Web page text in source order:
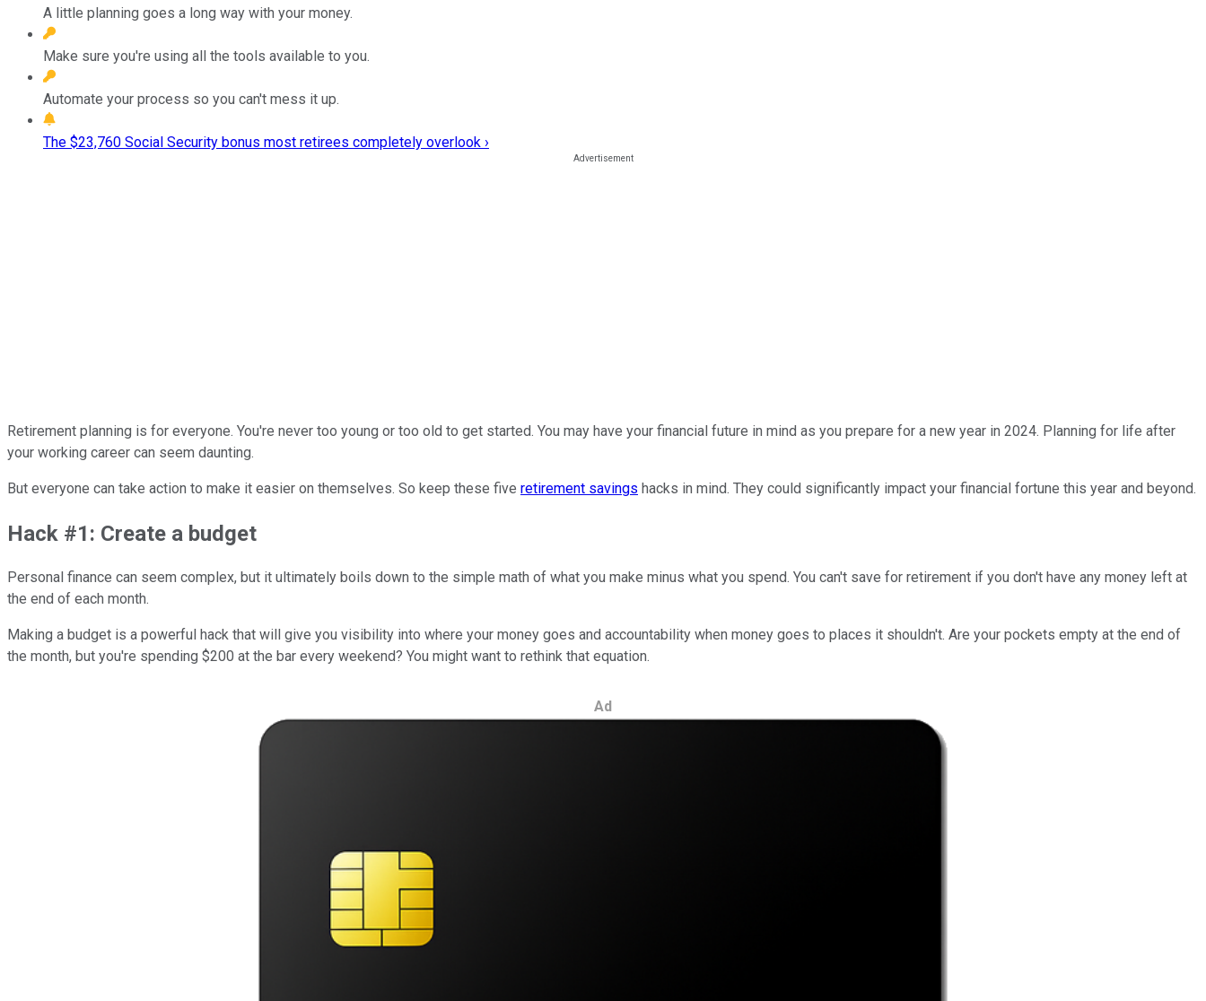
A little planning goes a long way with your money.
Make sure you're using all the tools available to you.
Automate your process so you can't mess it up.
The $23,760 Social Security bonus most retirees completely overlook ›
Retirement planning is for everyone. You're never too young or too old to get started. You may have your financial future in mind as you prepare for a new year in 2024. Planning for life after
your working career can seem daunting.
But everyone can take action to make it easier on themselves. So keep these five retirement savings hacks in mind. They could significantly impact your financial fortune this year and beyond.
Hack #1: Create a budget
Personal finance can seem complex, but it ultimately boils down to the simple math of what you make minus what you spend. You can't save for retirement if you don't have any money left at
the end of each month.
Making a budget is a powerful hack that will give you visibility into where your money goes and accountability when money goes to places it shouldn't. Are your pockets empty at the end of
the month, but you're spending $200 at the bar every weekend? You might want to rethink that equation.
Ad